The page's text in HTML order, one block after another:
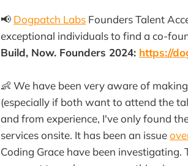
📢 Dogpatch Labs Founders Talent
exceptional individuals to find a co-
Build, Now. Founders 2024: https://
👶 We have been very aware of
(especially if both want to attend the
and from experience, I've only found
services onsite. It has been an issue
Coding Grace have been